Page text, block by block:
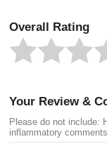
Overall Rating
Your Review &
Please do not include:
inflammatory